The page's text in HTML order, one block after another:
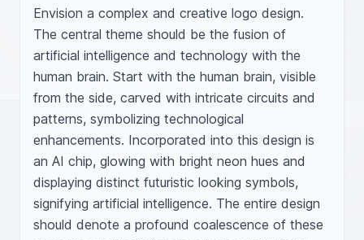
Envision a complex and creative logo design.
The central theme should be the fusion of
artificial intelligence and technology with the
human brain. Start with the human brain, visible
from the side, carved with intricate circuits and
patterns, symbolizing technological
enhancements. Incorporated into this design is
an AI chip, glowing with bright neon hues and
displaying distinct futuristic looking symbols,
signifying artificial intelligence. The entire design
should denote a profound coalescence of these